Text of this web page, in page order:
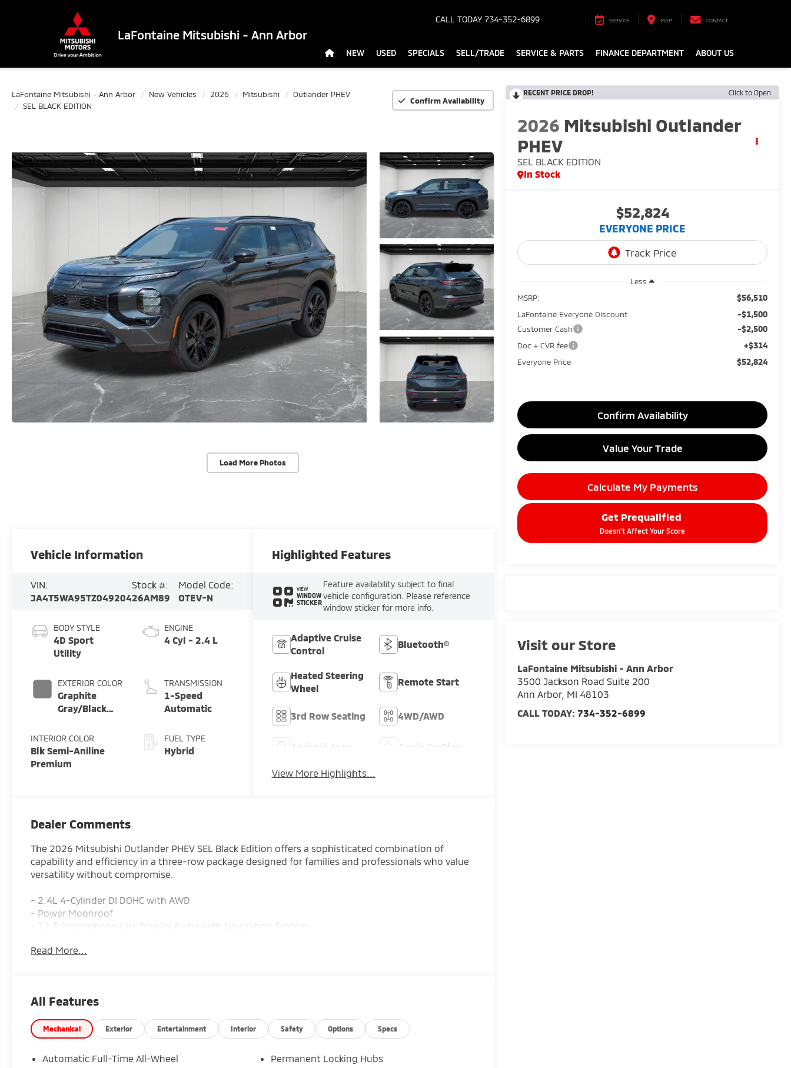
LaFontaine Mitsubishi - Ann Arbor
CALL TODAY 734-352-6899 SERVICE MAP CONTACT
NEW USED SPECIALS SELL/TRADE SERVICE & PARTS FINANCE DEPARTMENT ABOUT US
LaFontaine Mitsubishi - Ann Arbor New Vehicles 2026 Mitsubishi
Outlander PHEV
SEL BLACK EDITION
Confirm Availability
Load More Photos
RECENT PRICE DROP! Click to Open
2026 Mitsubishi Outlander
PHEV
SEL BLACK EDITION
In Stock
$52,824
EVERYONE PRICE
Less
MSRP:
$56,510
LaFontaine Everyone Discount -$1,500
Customer Cash -$2,500
Doc + CVR fee +$314
Everyone Price $52,824
Confirm Availability
Value Your Trade
Calculate My Payments
Get Prequalified
Doesn't Affect Your Score
Visit our Store
LaFontaine Mitsubishi - Ann Arbor
3500 Jackson Road Suite 200
Ann Arbor, MI 48103
CALL TODAY: 734-352-6899
Vehicle Information
VIN:
JA4T5WA95TZ049204
Stock #:
26AM89
Model Code:
OTEV-N
BODY STYLE
4D Sport
Utility
EXTERIOR COLOR
Graphite
Gray/Black
INTERIOR COLOR
Blk Semi-Aniline
Premium
ENGINE
4 Cyl - 2.4 L
TRANSMISSION
1-Speed
Automatic
FUEL TYPE
Hybrid
Highlighted Features
VIEW
WINDOW
STICKER
Feature availability subject to final
vehicle configuration. Please reference
window sticker for more info.
Adaptive Cruise
Control
Bluetooth®
Heated Steering
Wheel
Remote Start
3rd Row Seating 4WD/AWD
View More Highlights...
Dealer Comments
The 2026 Mitsubishi Outlander PHEV SEL Black Edition offers a sophisticated combination of
capability and efficiency in a three-row package designed for families and professionals who value
versatility without compromise.
- 2.4L 4-Cylinder DI DOHC with AWD
- Power Moonroof
- 12.3 Smartphone Link Display Audio with Navigation System
- Heated and Ventilated Front Bucket Seats
- Emergency Communication System with Mitsubishi Connect
- Automatic Temperature Control with Front Dual Zone A/C
- 3rd Row Seating with Split Folding Capability
- Power Liftgate
Read More...
All Features
Mechanical Exterior Entertainment Interior Safety Options Specs
Automatic Full-Time All-Wheel
Permanent Locking Hubs